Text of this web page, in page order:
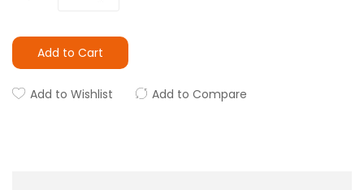
Add to Cart
Add to Wishlist Add to Compare